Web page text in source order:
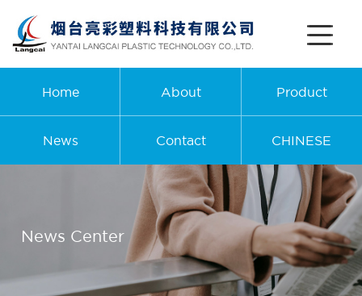
Home About Product
News Contact CHINESE
News Center